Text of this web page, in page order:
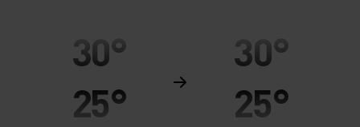
30°
25°
30°
25°